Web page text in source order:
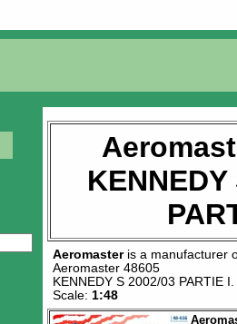
Aeromasteris a manufacturer
Aeromaster 48605
KENNEDY S 2002/03 PARTIE I
Scale: 1:48